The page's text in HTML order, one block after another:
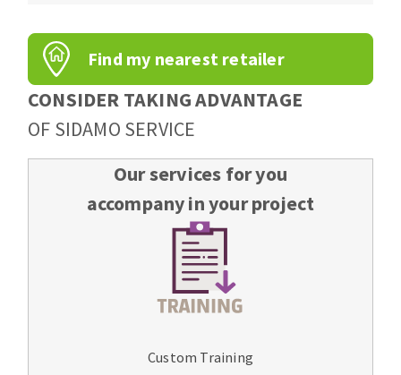
Find my nearest retailer
CONSIDER TAKING ADVANTAGE
OF SIDAMO SERVICE
Our services for you
accompany in your project
Custom Training